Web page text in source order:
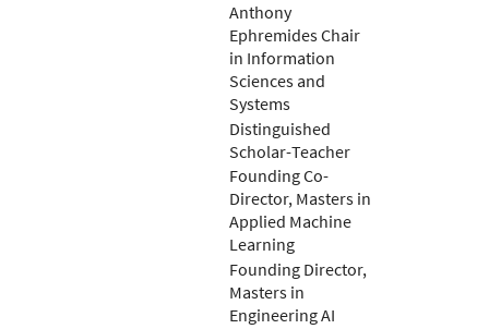
Anthony
Ephremides Chair
in Information
Sciences and
Systems
Distinguished
Scholar-Teacher
Founding Co-
Director, Masters in
Applied Machine
Learning
Founding Director,
Masters in
Engineering AI